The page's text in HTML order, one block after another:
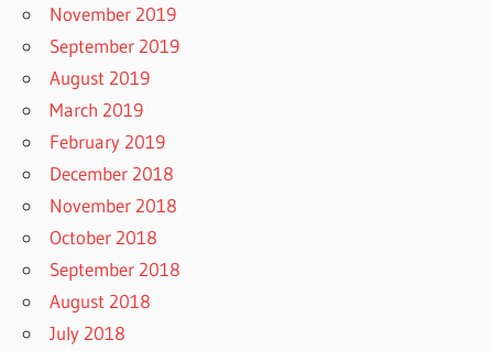
November 2019
September 2019
August 2019
March 2019
February 2019
December 2018
November 2018
October 2018
September 2018
August 2018
July 2018